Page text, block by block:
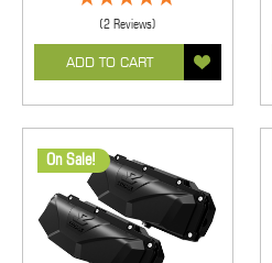
(2 Reviews)
ADD TO CART
On Sale!